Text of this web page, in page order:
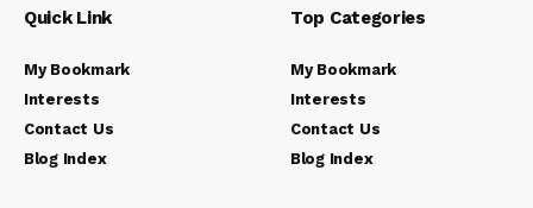
Quick Link
My Bookmark
Interests
Contact Us
Blog Index
Top Categories
My Bookmark
Interests
Contact Us
Blog Index